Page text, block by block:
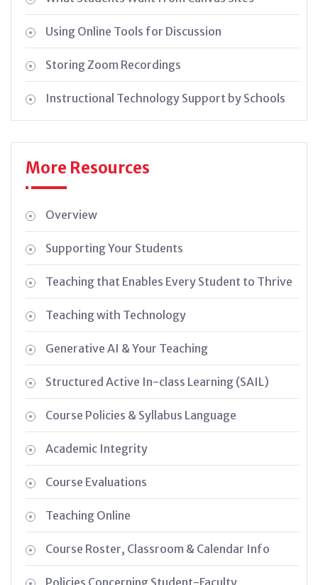
Using Online Tools for Discussion
Storing Zoom Recordings
Instructional Technology Support by Schools
More Resources
Overview
Supporting Your Students
Teaching that Enables Every Student to Thrive
Teaching with Technology
Generative AI & Your Teaching
Structured Active In-class Learning (SAIL)
Course Policies & Syllabus Language
Academic Integrity
Course Evaluations
Teaching Online
Course Roster, Classroom & Calendar Info
Policies Concerning Student-Faculty